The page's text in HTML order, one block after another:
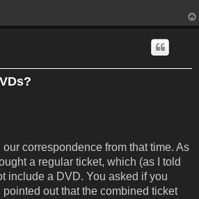
our correspondence from that time. As
a regular ticket, which (as I told
include a DVD. You asked if you
out that the combined ticket